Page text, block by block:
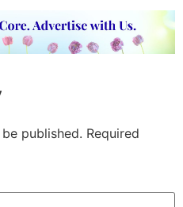
published. Required